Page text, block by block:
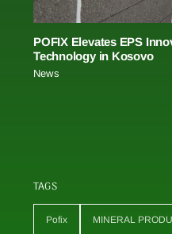
POFIX Elevates EPS
Technology in Kosovo
News
TAGS
Pofix MINERAL